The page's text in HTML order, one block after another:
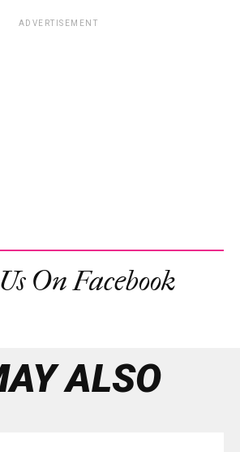
ADVERTISEMENT
On Facebook
ALSO